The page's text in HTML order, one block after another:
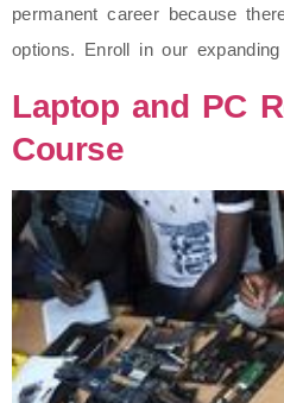
permanent career because
options. Enroll in our
Laptop and PC
Course